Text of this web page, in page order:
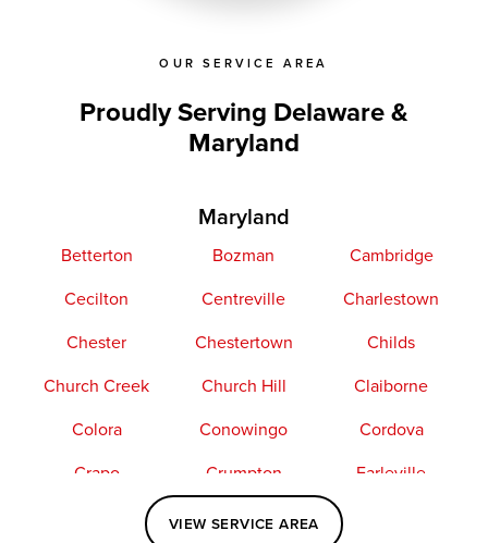
OUR SERVICE AREA
Proudly Serving Delaware &
Maryland
Maryland
Betterton Bozman
Cambridge
Cecilton
Centreville
Charlestown
Chester
Chestertown
Childs
Church Creek
Church Hill
Claiborne
Colora
Conowingo
Cordova
Crapo
Crumpton
Earleville
Elkton
Fishing Creek
VIEW SERVICE AREA